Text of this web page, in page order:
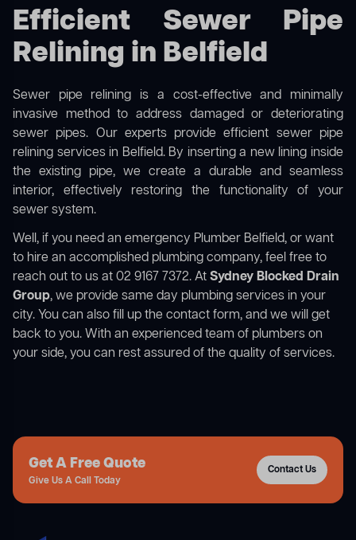
Efficient Sewer Pipe
Relining in Belfield
Sewer pipe relining is a cost-effective and minimally
invasive method to address damaged or deteriorating
sewer pipes. Our experts provide efficient sewer pipe
relining services in Belfield. By inserting a new lining inside
the existing pipe, we create a durable and seamless
interior, effectively restoring the functionality of your
sewer system.
Well, if you need an emergency Plumber Belfield, or want
to hire an accomplished plumbing company, feel free to
reach out to us at 02 9167 7372. AtSydney Blocked Drain
Group, we provide same day plumbing services in your
city. You can also fill up the contact form, and we will get
back to you. With an experienced team of plumbers on
your side, you can rest assured of the quality of services.
Get A Free Quote
Give Us A Call Today
Contact Us